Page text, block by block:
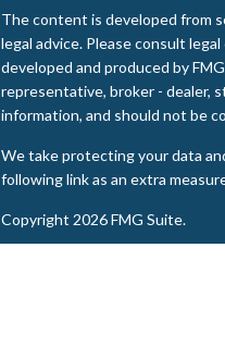
The content is developed from
legal advice. Please consult
developed and produced by
representative, broker - dealer,
information, and should not be
We take protecting your data
following link as an extra
Copyright 2026 FMG Suite.